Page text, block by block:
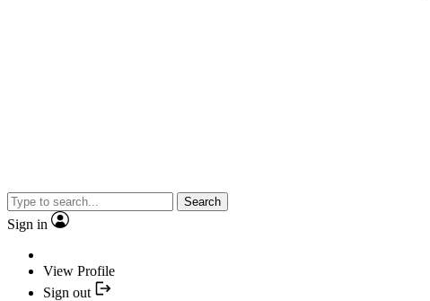
Search
Sign in
View Profile
Sign out